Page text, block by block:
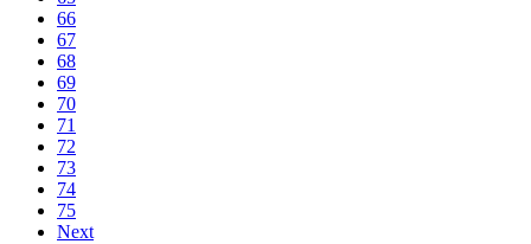
66
67
68
69
70
71
72
73
74
75
Next